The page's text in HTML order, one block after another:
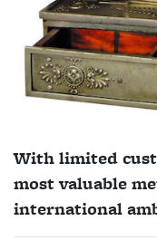
With limited
most valuable
international